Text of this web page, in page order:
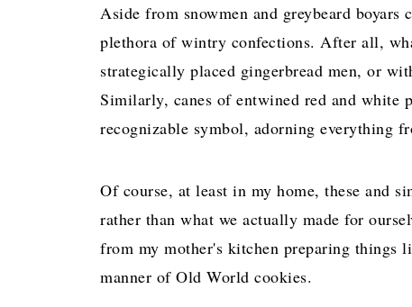
Aside from snowmen and greybeard
plethora of wintry confections. After all,
strategically placed gingerbread men, or
Similarly, canes of entwined red and white
recognizable symbol, adorning everything
Of course, at least in my home, these and
rather than what we actually made for
from my mother's kitchen preparing things
manner of Old World cookies.